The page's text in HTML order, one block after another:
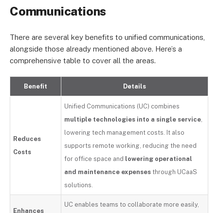
Communications
There are several key benefits to unified communications,
alongside those already mentioned above. Here’s a
comprehensive table to cover all the areas.
Benefit Details
Reduces
Costs
Unified Communications (UC) combines
multiple technologies into a single service,
lowering tech management costs. It also
supports remote working, reducing the need
for office space and lowering operational
and maintenance expenses through UCaaS
solutions.
Enhances
UC enables teams to collaborate more easily,